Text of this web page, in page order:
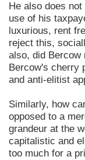
He also does
use of his
luxurious, rent
reject this,
also, did Bercow
Bercow's cherry
and anti-elitist
Similarly, how
opposed to a
grandeur at the
capitalistic and
too much for a